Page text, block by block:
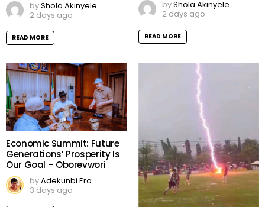
byShola Akinyele
2 days ago
READ MORE
byShola Akinyele
2 days ago
READ MORE
Economic Summit: Future
Generations’ Prosperity Is
Our Goal – Oborevwori
byAdekunbi Ero
3 days ago